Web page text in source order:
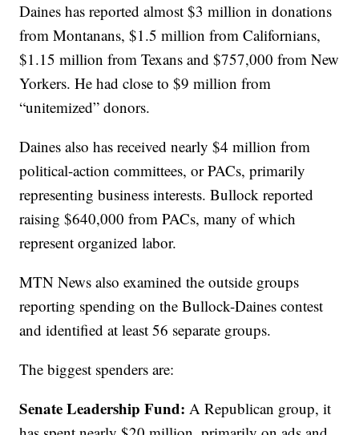
Daines has reported almost $3 million in donations
from Montanans, $1.5 million from Californians,
$1.15 million from Texans and $757,000 from New
Yorkers. He had close to $9 million from
“unitemized” donors.
Daines also has received nearly $4 million from
political-action committees, or PACs, primarily
representing business interests. Bullock reported
raising $640,000 from PACs, many of which
represent organized labor.
MTN News also examined the outside groups
reporting spending on the Bullock-Daines contest
and identified at least 56 separate groups.
The biggest spenders are:
Senate Leadership Fund:A Republican group, it